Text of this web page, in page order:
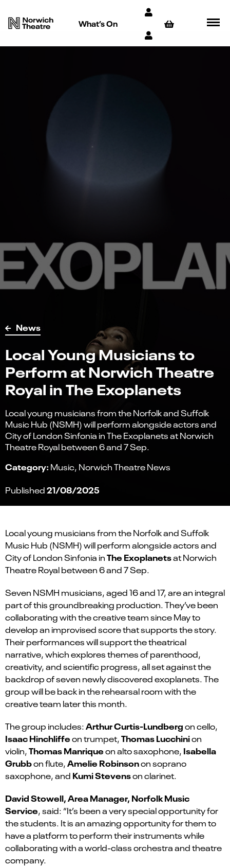
What’s On
News
Local Young Musicians to
Perform at Norwich Theatre
Royal in The Exoplanets
Local young musicians from the Norfolk and Suffolk
Music Hub (NSMH) will perform alongside actors and
City of London Sinfonia in The Exoplanets at Norwich
Theatre Royal between 6 and 7 Sep.
Category: Music Norwich Theatre News
Published21/08/2025
Local young musicians from the Norfolk and Suffolk
Music Hub (NSMH) will perform alongside actors and
City of London Sinfonia inThe Exoplanetsat Norwich
Theatre Royal between 6 and 7 Sep.
Seven NSMH musicians, aged 16 and 17, are an integral
part of this groundbreaking production. They’ve been
collaborating with the creative team since May to
develop an improvised score that supports the story.
Their performances will support the theatrical
narrative, which explores themes of parenthood,
creativity, and scientific progress, all set against the
backdrop of seven newly discovered exoplanets. The
group will be back in the rehearsal room with the
creative team later this month.
The group includes:Arthur Curtis-Lundbergon cello,
Isaac Hinchliffeon trumpet,Thomas Lucchinion
violin,Thomas Manriqueon alto saxophone, Isabella
Grubbon flute,Amelie Robinsonon soprano
saxophone, and Kumi Stevenson clarinet.
David Stowell, Area Manager, Norfolk Music
Service, said: “It’s been a very special opportunity for
the students. It is an amazing opportunity for them to
have a platform to perform their instruments while
collaborating with a world-class orchestra and theatre
company.